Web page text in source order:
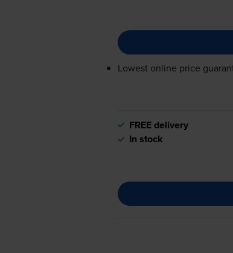
Lowest online price
FREE delivery
In stock